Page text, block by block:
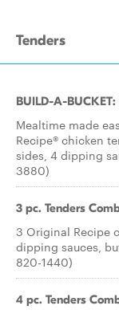
Tenders
BUILD-A-BUCKET:
Mealtime made
Recipe® chicken
sides, 4 dipping
3880)
3 pc. Tenders
3 Original Recipe
dipping sauces,
820-1440)
4 pc. Tenders